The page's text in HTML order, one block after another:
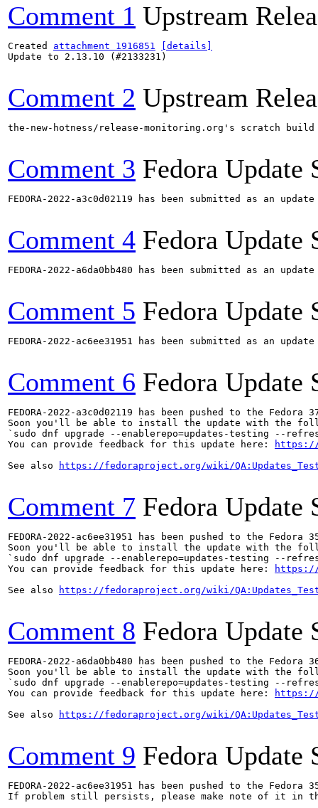
Comment 1 Upstream
Created attachment 1916851
[details]
Update to 2.13.10 (#2133231)
Comment 2 Upstream
the-new-hotness/release-monitoring.org's scratch
Comment 3 Fedora Update
FEDORA-2022-a3c0d02119 has been submitted as an
Comment 4 Fedora Update
FEDORA-2022-a6da0bb480 has been submitted as an
Comment 5 Fedora Update
FEDORA-2022-ac6ee31951 has been submitted as an
Comment 6 Fedora Update
FEDORA-2022-a3c0d02119 has been pushed to the
Soon you'll be able to install the update with the
`sudo dnf upgrade --enablerepo=updates-testing --refresh
You can provide feedback for this update here:
https://
See also
https://fedoraproject.org/wiki/
Comment 7 Fedora Update
FEDORA-2022-ac6ee31951 has been pushed to the
Soon you'll be able to install the update with the
`sudo dnf upgrade --enablerepo=updates-testing --refresh
You can provide feedback for this update here:
https://
See also
https://fedoraproject.org/wiki/
Comment 8 Fedora Update
FEDORA-2022-a6da0bb480 has been pushed to the
Soon you'll be able to install the update with the
`sudo dnf upgrade --enablerepo=updates-testing --refresh
You can provide feedback for this update here:
https://
See also
https://fedoraproject.org/wiki/
Comment 9 Fedora Update
FEDORA-2022-ac6ee31951 has been pushed to the
If problem still persists, please make note of it in